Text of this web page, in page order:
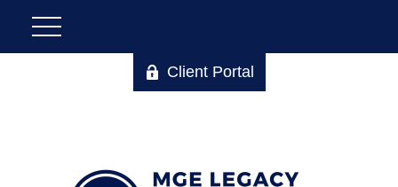
Client Portal